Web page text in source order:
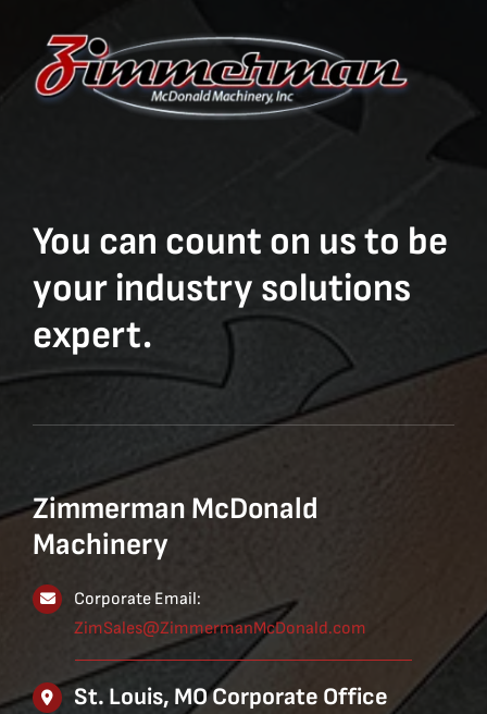
You can count on us to be
your industry solutions
expert.
Zimmerman McDonald
Machinery
Corporate Email:
ZimSales@ZimmermanMcDonald.com
St. Louis, MO Corporate Office